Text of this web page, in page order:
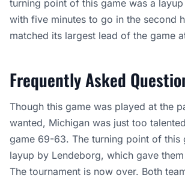
turning point of this game was a
with five minutes to go in the second
matched its largest lead of the game
Frequently Asked
Though this game was played at the
wanted, Michigan was just too
game 69-63. The turning point of this
layup by Lendeborg, which gave
The tournament is now over. Both